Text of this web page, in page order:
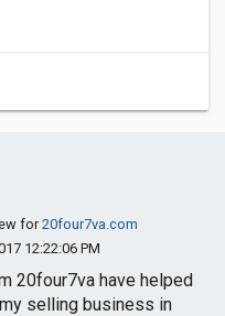
for20four7va.com
12:22:06 PM
20four7va have helped
selling business in